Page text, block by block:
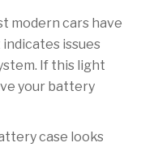
modern cars have
issues
If this light
your battery
case looks